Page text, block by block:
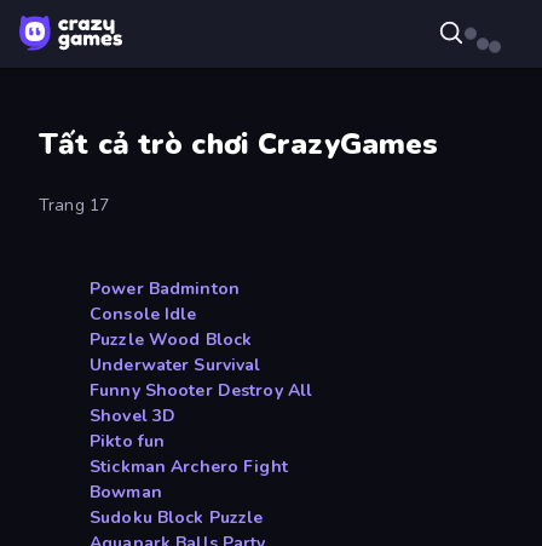
Tất cả trò chơi CrazyGames
Trang 17
Power Badminton
Console Idle
Puzzle Wood Block
Underwater Survival
Funny Shooter Destroy All
Shovel 3D
Pikto fun
Stickman Archero Fight
Bowman
Sudoku Block Puzzle